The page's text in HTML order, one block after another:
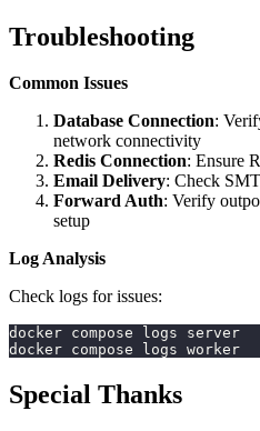
Troubleshooting
Common Issues
Database Connection:
network connectivity
Redis Connection: Ensure
Email Delivery: Check
Forward Auth: Verify
setup
Log Analysis
Check logs for issues:
docker compose logs server
docker compose logs worker
Special Thanks